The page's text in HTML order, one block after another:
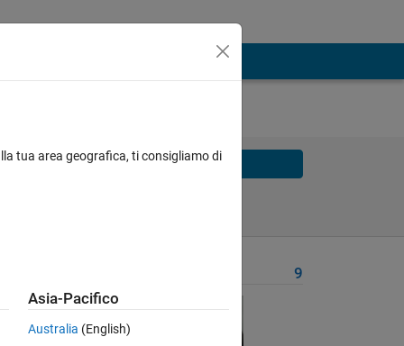
Solve
9
tua area geografica, ti consigliamo di
Asia-Pacifico
Australia (English)